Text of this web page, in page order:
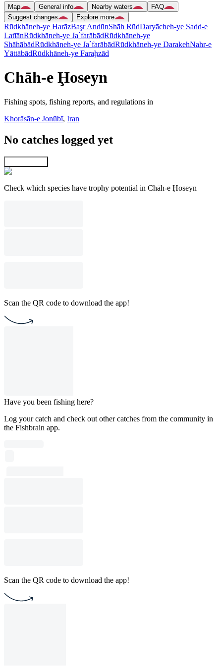
Map General info Nearby waters
FAQ
Suggest changes
Explore more
Rūdkhāneh-ye HarāzBaşr AndūnShāh RūdDaryācheh-ye Sadd-e
LatīānRūdkhāneh-ye Ja`farābādRūdkhāneh-ye
ShāhābādRūdkhāneh-ye Ja`farābādRūdkhāneh-ye DarakehNahr-e
YāttābādRūdkhāneh-ye Faraḩzād
Chāh-e Ḩoseyn
Fishing spots, fishing reports, and regulations in
Khorāsān-e Jonūbī, Iran
No catches logged yet
Check which species have trophy potential in Chāh-e Ḩoseyn
Scan the QR code to download the app!
Have you been fishing here?
Log your catch and check out other catches from the community in
the Fishbrain app.
Scan the QR code to download the app!